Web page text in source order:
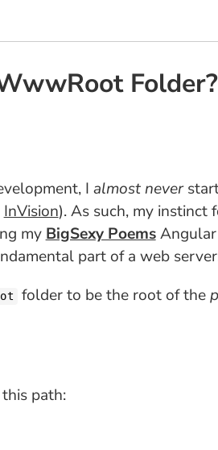
Folder?
I almost neverstart
InVision). As such, my instinct
my BigSexy PoemsAngular
part of a web
folder to be the root of the
path: